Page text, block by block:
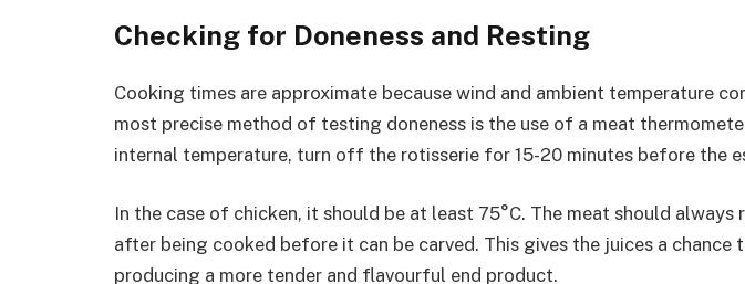
Checking for Doneness and Resting
Cooking times are approximate because wind and ambient temperature
most precise method of testing doneness is the use of a meat
internal temperature, turn off the rotisserie for 15-20 minutes before the
In the case of chicken, it should be at least 75°C. The meat should always
after being cooked before it can be carved. This gives the juices a chance
producing a more tender and flavourful end product.